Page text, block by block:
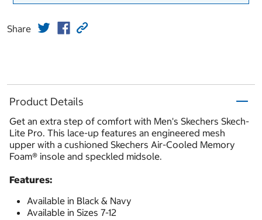
Share
Product Details
Get an extra step of comfort with Men's Skechers Skech-
Lite Pro. This lace-up features an engineered mesh
upper with a cushioned Skechers Air-Cooled Memory
Foam® insole and speckled midsole.
Features:
Available in Black & Navy
Available in Sizes 7-12